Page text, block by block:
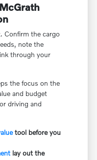
Confirm the cargo
note the
through your
the focus on the
and budget
driving and
tool before you
lay out the